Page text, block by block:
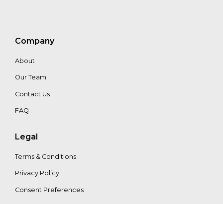
Company
About
Our Team
Contact Us
FAQ
Legal
Terms & Conditions
Privacy Policy
Consent Preferences